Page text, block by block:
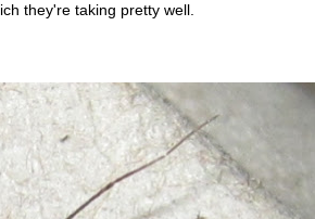
they're taking pretty well.